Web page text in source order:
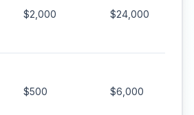
$2,000 $24,000
$500 $6,000